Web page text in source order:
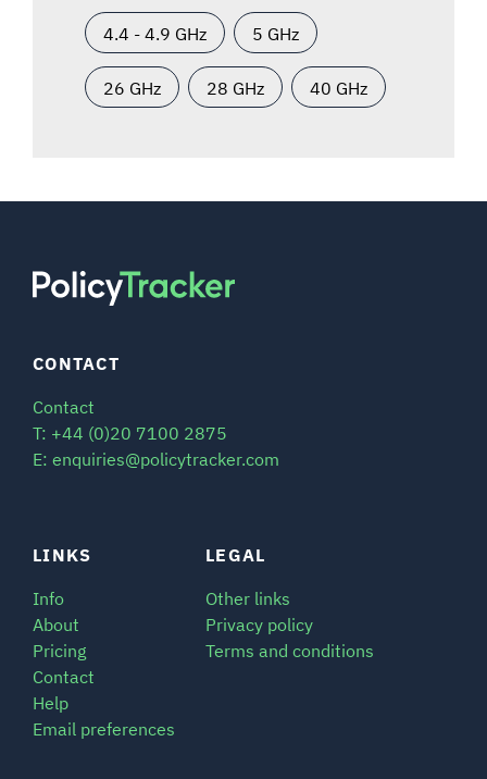
4.4 - 4.9 GHz 5 GHz
26 GHz 28 GHz 40 GHz
LINKS
Info
About
Pricing
Contact
Help
Email preferences
LEGAL
Other links
Privacy policy
Terms and conditions
CONTACT
Contact
T: +44 (0)20 7100 2875
E: enquiries@policytracker.com